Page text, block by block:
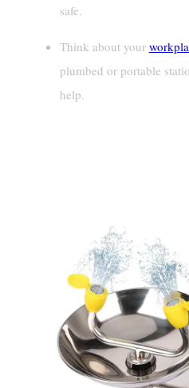
safe.
Think about your
plumbed or portable
help.